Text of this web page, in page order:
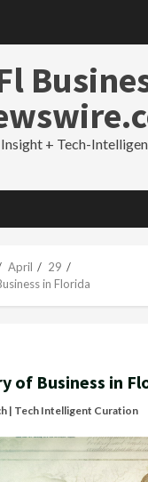
+ Tech-
April
29
in Florida
of Business in
| Tech Intelligent Curation